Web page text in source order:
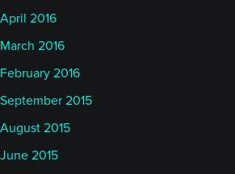
April 2016
March 2016
February 2016
September 2015
August 2015
June 2015